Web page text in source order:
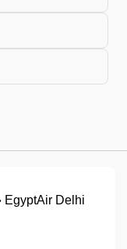
EgyptAir Delhi